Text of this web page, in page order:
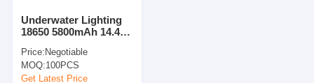
Li Mno2 Battery
Li Socl2 Battery
Underwater Lighting
18650 5800mAh 14.4V
Battery Packs Rohs
Price:Negotiable
MOQ:100PCS
Get Latest Price